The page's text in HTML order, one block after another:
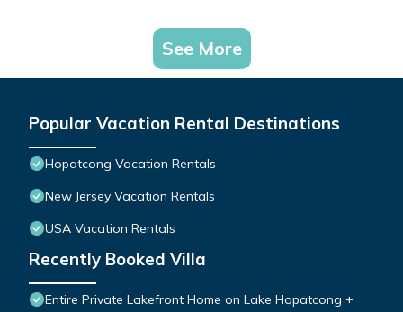
See More
Popular Vacation Rental Destinations
Hopatcong Vacation Rentals
New Jersey Vacation Rentals
USA Vacation Rentals
Recently Booked Villa
Entire Private Lakefront Home on Lake Hopatcong +